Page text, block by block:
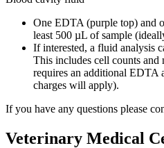
One EDTA (purple top) and
least 500 µL of sample
If interested, a fluid analysis
This includes cell counts
requires an additional EDTA
charges will apply).
If you have any questions please
Veterinary Medical